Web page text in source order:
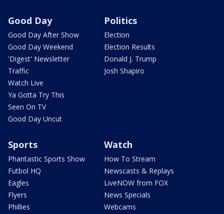
Good Day
Good Day After Show
Good Day Weekend
'Digest' Newsletter
Traffic
Watch Live
Ya Gotta Try This
Seen On TV
Good Day Uncut
Politics
Election
Election Results
Donald J. Trump
Josh Shapiro
Sports
Phantastic Sports Show
Futbol HQ
Eagles
Flyers
Phillies
Watch
How To Stream
Newscasts & Replays
LiveNOW from FOX
News Specials
Webcams